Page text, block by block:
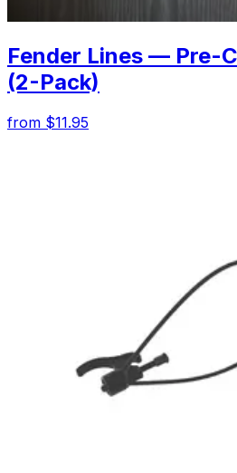
Fender Lines — Pre-
(2-Pack)
from $11.95